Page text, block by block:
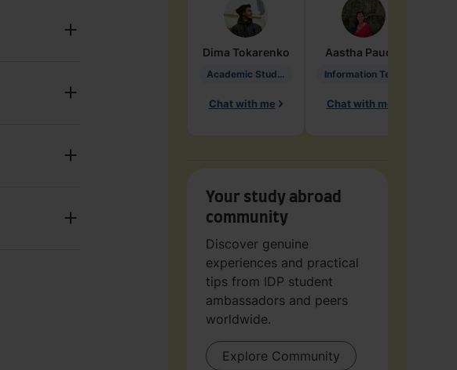
Dima Tokarenko
Academic Studies in Education
Chat with me
Aastha Paudel
Chat with me
Your study abroad
community
Discover genuine
experiences and practical
tips from IDP student
ambassadors and peers
worldwide.
Explore Community